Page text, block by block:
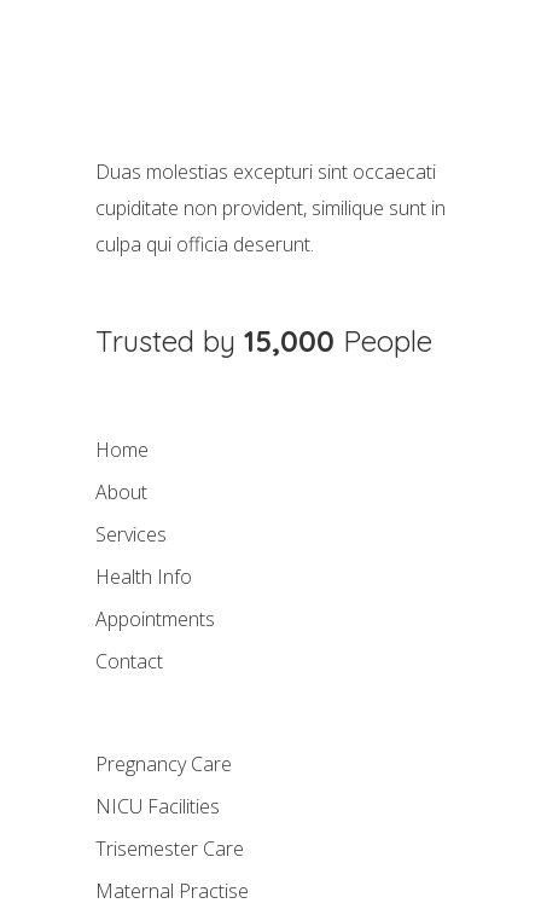
Duas molestias excepturi sint occaecati
cupiditate non provident, similique sunt in
culpa qui officia deserunt.
Trusted by 15,000 People
Home
About
Services
Health Info
Appointments
Contact
Pregnancy Care
NICU Facilities
Trisemester Care
Maternal Practise